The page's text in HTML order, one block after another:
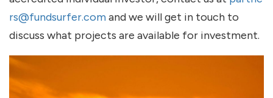
rs@fundsurfer.comand we will get in touch to
discuss what projects are available for investment.